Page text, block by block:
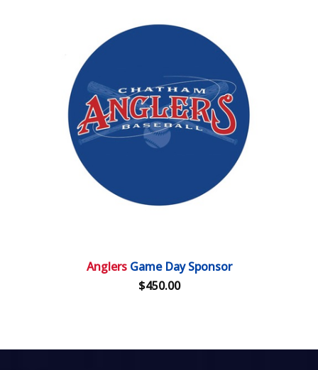
AnglersGame Day Sponsor
$450.00